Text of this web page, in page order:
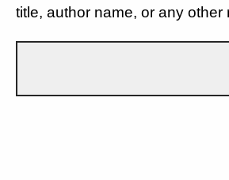
title, author name, or any other